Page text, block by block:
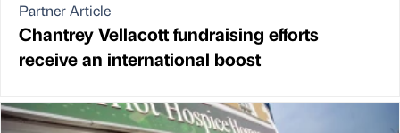
Partner Article
Chantrey Vellacott fundraising efforts
receive an international boost